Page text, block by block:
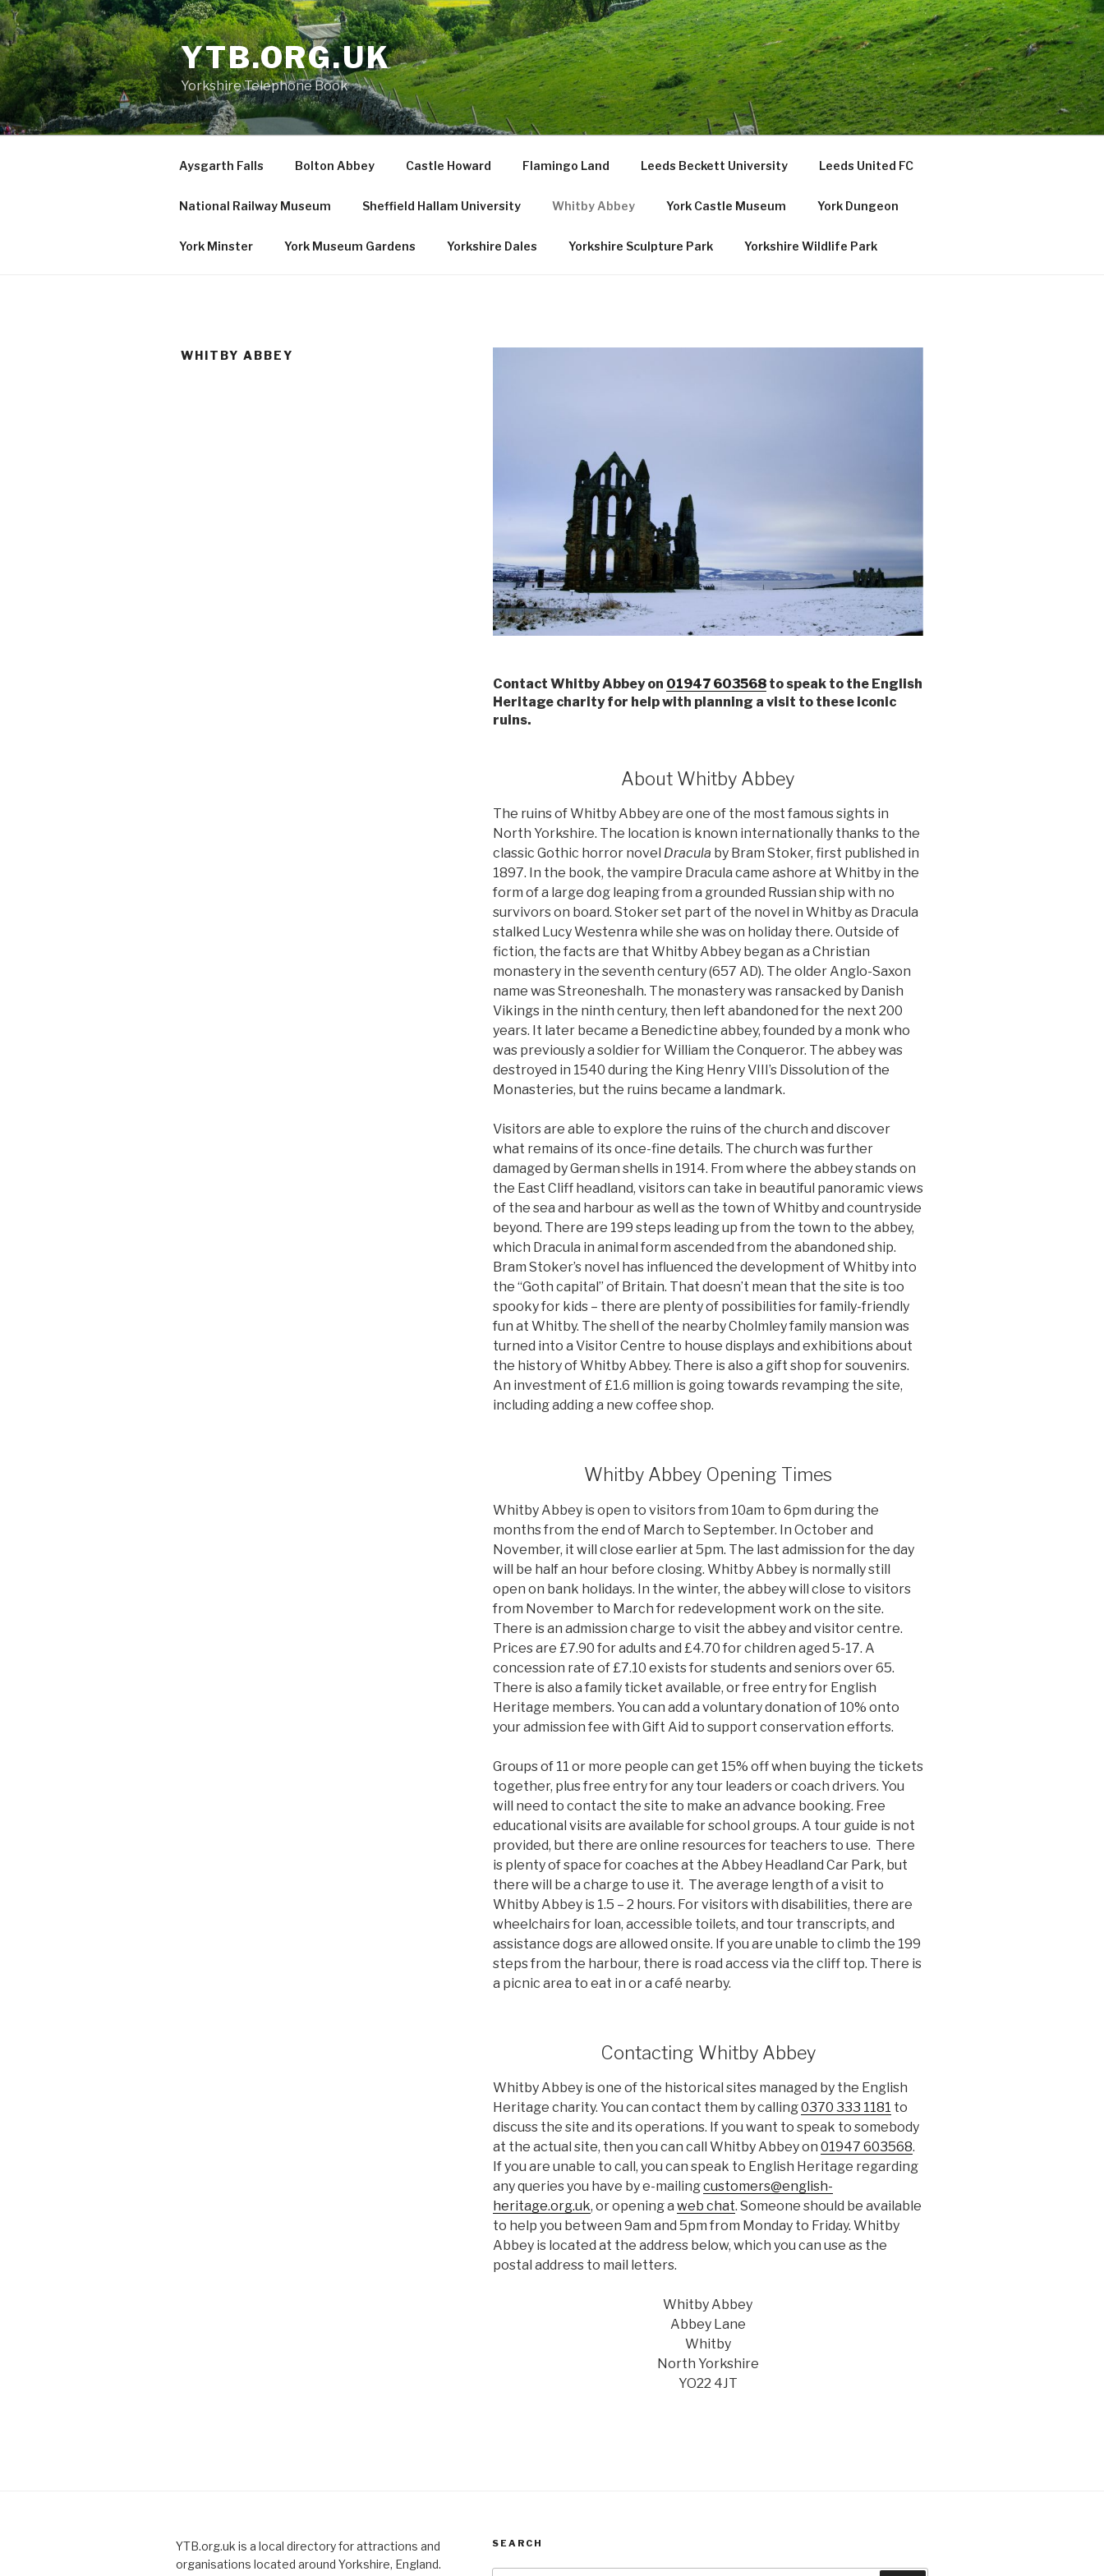
Skip
to
content
YTB.ORG.UK
Yorkshire Telephone Book
Aysgarth Falls Bolton Abbey Castle Howard Flamingo Land Leeds Beckett University Leeds United FC
National Railway Museum Sheffield Hallam University Whitby Abbey York Castle Museum York Dungeon
York Minster York Museum Gardens Yorkshire Dales Yorkshire Sculpture Park Yorkshire Wildlife Park
WHITBY ABBEY
Contact Whitby Abbey on 01947 603568to speak to the English
Heritage charity for help with planning a visit to these iconic
ruins.
About Whitby Abbey
The ruins of Whitby Abbey are one of the most famous sights in
North Yorkshire. The location is known internationally thanks to the
classic Gothic horror novel Dracula by Bram Stoker, first published in
1897. In the book, the vampire Dracula came ashore at Whitby in the
form of a large dog leaping from a grounded Russian ship with no
survivors on board. Stoker set part of the novel in Whitby as Dracula
stalked Lucy Westenra while she was on holiday there. Outside of
fiction, the facts are that Whitby Abbey began as a Christian
monastery in the seventh century (657 AD). The older Anglo-Saxon
name was Streoneshalh. The monastery was ransacked by Danish
Vikings in the ninth century, then left abandoned for the next 200
years. It later became a Benedictine abbey, founded by a monk who
was previously a soldier for William the Conqueror. The abbey was
destroyed in 1540 during the King Henry VIII’s Dissolution of the
Monasteries, but the ruins became a landmark.
Visitors are able to explore the ruins of the church and discover
what remains of its once-fine details. The church was further
damaged by German shells in 1914. From where the abbey stands on
the East Cliff headland, visitors can take in beautiful panoramic views
of the sea and harbour as well as the town of Whitby and countryside
beyond. There are 199 steps leading up from the town to the abbey,
which Dracula in animal form ascended from the abandoned ship.
Bram Stoker’s novel has influenced the development of Whitby into
the “Goth capital” of Britain. That doesn’t mean that the site is too
spooky for kids – there are plenty of possibilities for family-friendly
fun at Whitby. The shell of the nearby Cholmley family mansion was
turned into a Visitor Centre to house displays and exhibitions about
the history of Whitby Abbey. There is also a gift shop for souvenirs.
An investment of £1.6 million is going towards revamping the site,
including adding a new coffee shop.
Whitby Abbey Opening Times
Whitby Abbey is open to visitors from 10am to 6pm during the
months from the end of March to September. In October and
November, it will close earlier at 5pm. The last admission for the day
will be half an hour before closing. Whitby Abbey is normally still
open on bank holidays. In the winter, the abbey will close to visitors
from November to March for redevelopment work on the site.
There is an admission charge to visit the abbey and visitor centre.
Prices are £7.90 for adults and £4.70 for children aged 5-17. A
concession rate of £7.10 exists for students and seniors over 65.
There is also a family ticket available, or free entry for English
Heritage members. You can add a voluntary donation of 10% onto
your admission fee with Gift Aid to support conservation efforts.
Groups of 11 or more people can get 15% off when buying the tickets
together, plus free entry for any tour leaders or coach drivers. You
will need to contact the site to make an advance booking. Free
educational visits are available for school groups. A tour guide is not
provided, but there are online resources for teachers to use. There
is plenty of space for coaches at the Abbey Headland Car Park, but
there will be a charge to use it. The average length of a visit to
Whitby Abbey is 1.5 – 2 hours. For visitors with disabilities, there are
wheelchairs for loan, accessible toilets, and tour transcripts, and
assistance dogs are allowed onsite. If you are unable to climb the 199
steps from the harbour, there is road access via the cliff top. There is
a picnic area to eat in or a café nearby.
Contacting Whitby Abbey
Whitby Abbey is one of the historical sites managed by the English
Heritage charity. You can contact them by calling0370 333 1181 to
discuss the site and its operations. If you want to speak to somebody
at the actual site, then you can call Whitby Abbey on 01947 603568.
If you are unable to call, you can speak to English Heritage regarding
any queries you have by e-mailingcustomers@english-
heritage.org.uk, or opening a web chat. Someone should be available
to help you between 9am and 5pm from Monday to Friday. Whitby
Abbey is located at the address below, which you can use as the
postal address to mail letters.
Whitby Abbey
Abbey Lane
Whitby
North Yorkshire
YO22 4JT
YTB.org.uk is a local directory for attractions and
organisations located around Yorkshire, England.
SEARCH